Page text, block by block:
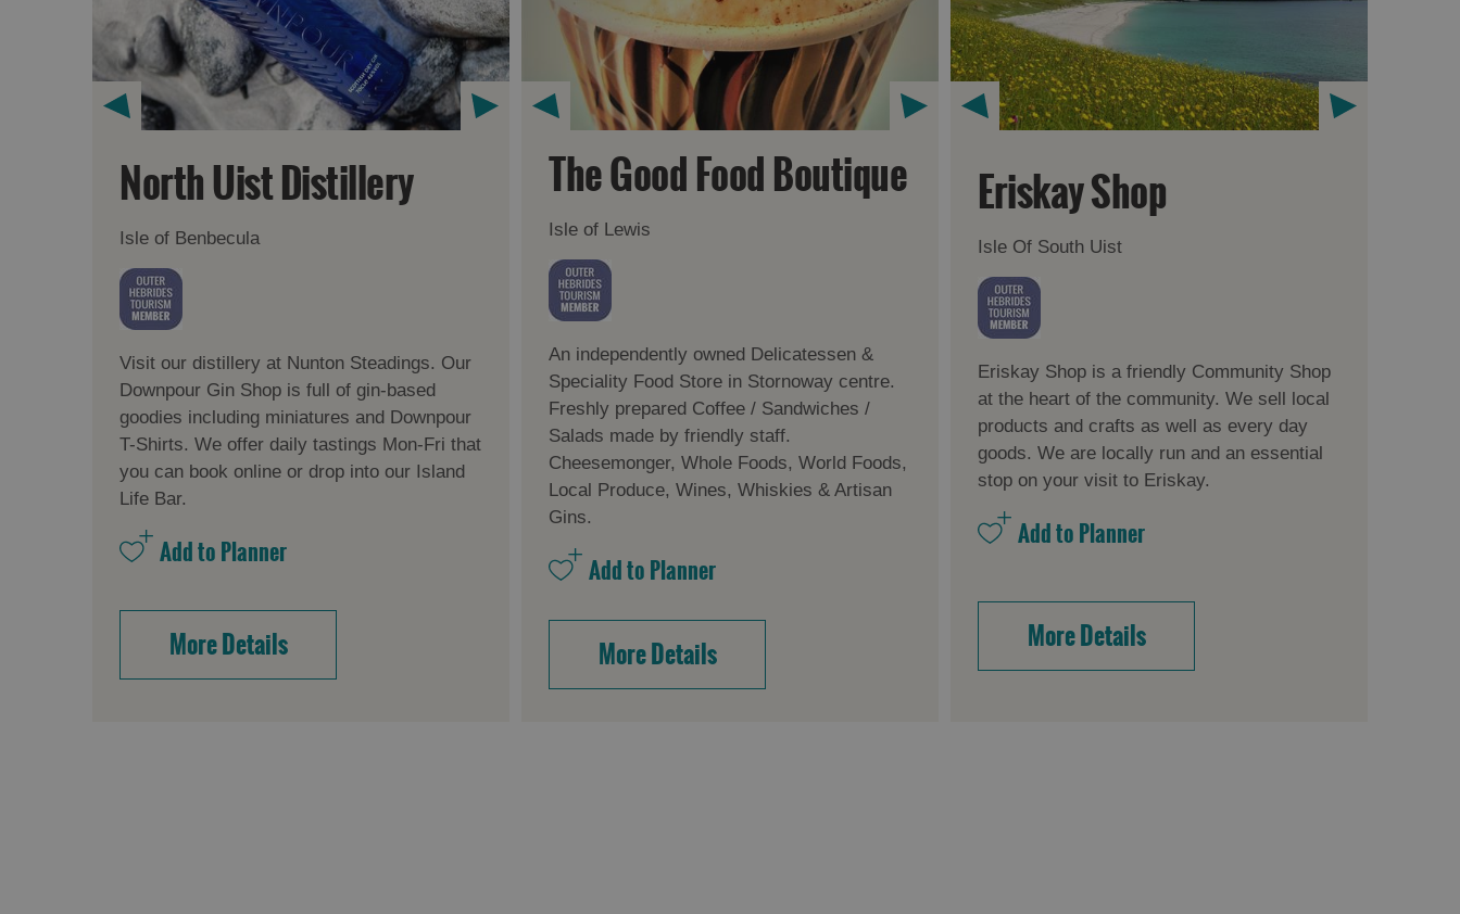
North Uist Distillery
Isle of Benbecula
Visit our distillery at Nunton Steadings. Our
Downpour Gin Shop is full of gin-based
goodies including miniatures and Downpour
T-Shirts. We offer daily tastings Mon-Fri that
you can book online or drop into our Island
Life Bar.
More Details
The Good Food Boutique
Isle of Lewis
An independently owned Delicatessen &
Speciality Food Store in Stornoway centre.
Freshly prepared Coffee / Sandwiches /
Salads made by friendly staff.
Cheesemonger, Whole Foods, World Foods,
Local Produce, Wines, Whiskies & Artisan
Gins.
More Details
Eriskay Shop
Isle Of South Uist
Eriskay Shop is a friendly Community Shop
at the heart of the community. We sell local
products and crafts as well as every day
goods. We are locally run and an essential
stop on your visit to Eriskay.
More Details